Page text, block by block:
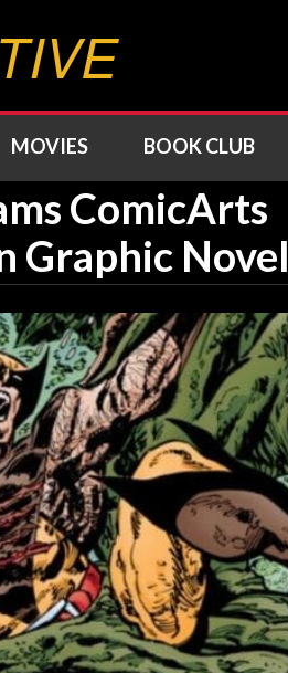
MOVIES BOOK CLUB
ComicArts
Graphic Novel